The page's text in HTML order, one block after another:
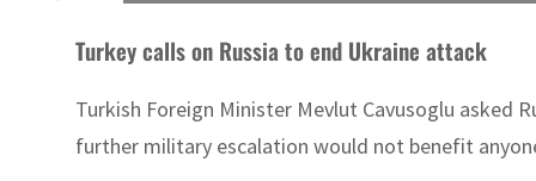
Turkey calls on Russia to end Ukraine attack
Turkish Foreign Minister Mevlut Cavusoglu asked
further military escalation would not benefit